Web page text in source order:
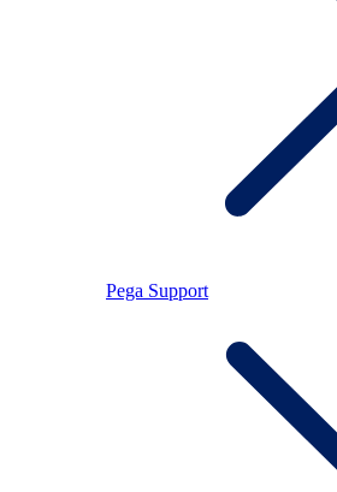
Pega Support